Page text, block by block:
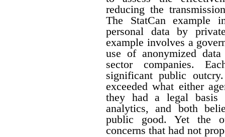
reducing the
The StatCan example
personal data by
example involves a
use of anonymized
sector companies.
significant public
exceeded what either
they had a legal basis
analytics, and both
public good. Yet the
concerns that had not